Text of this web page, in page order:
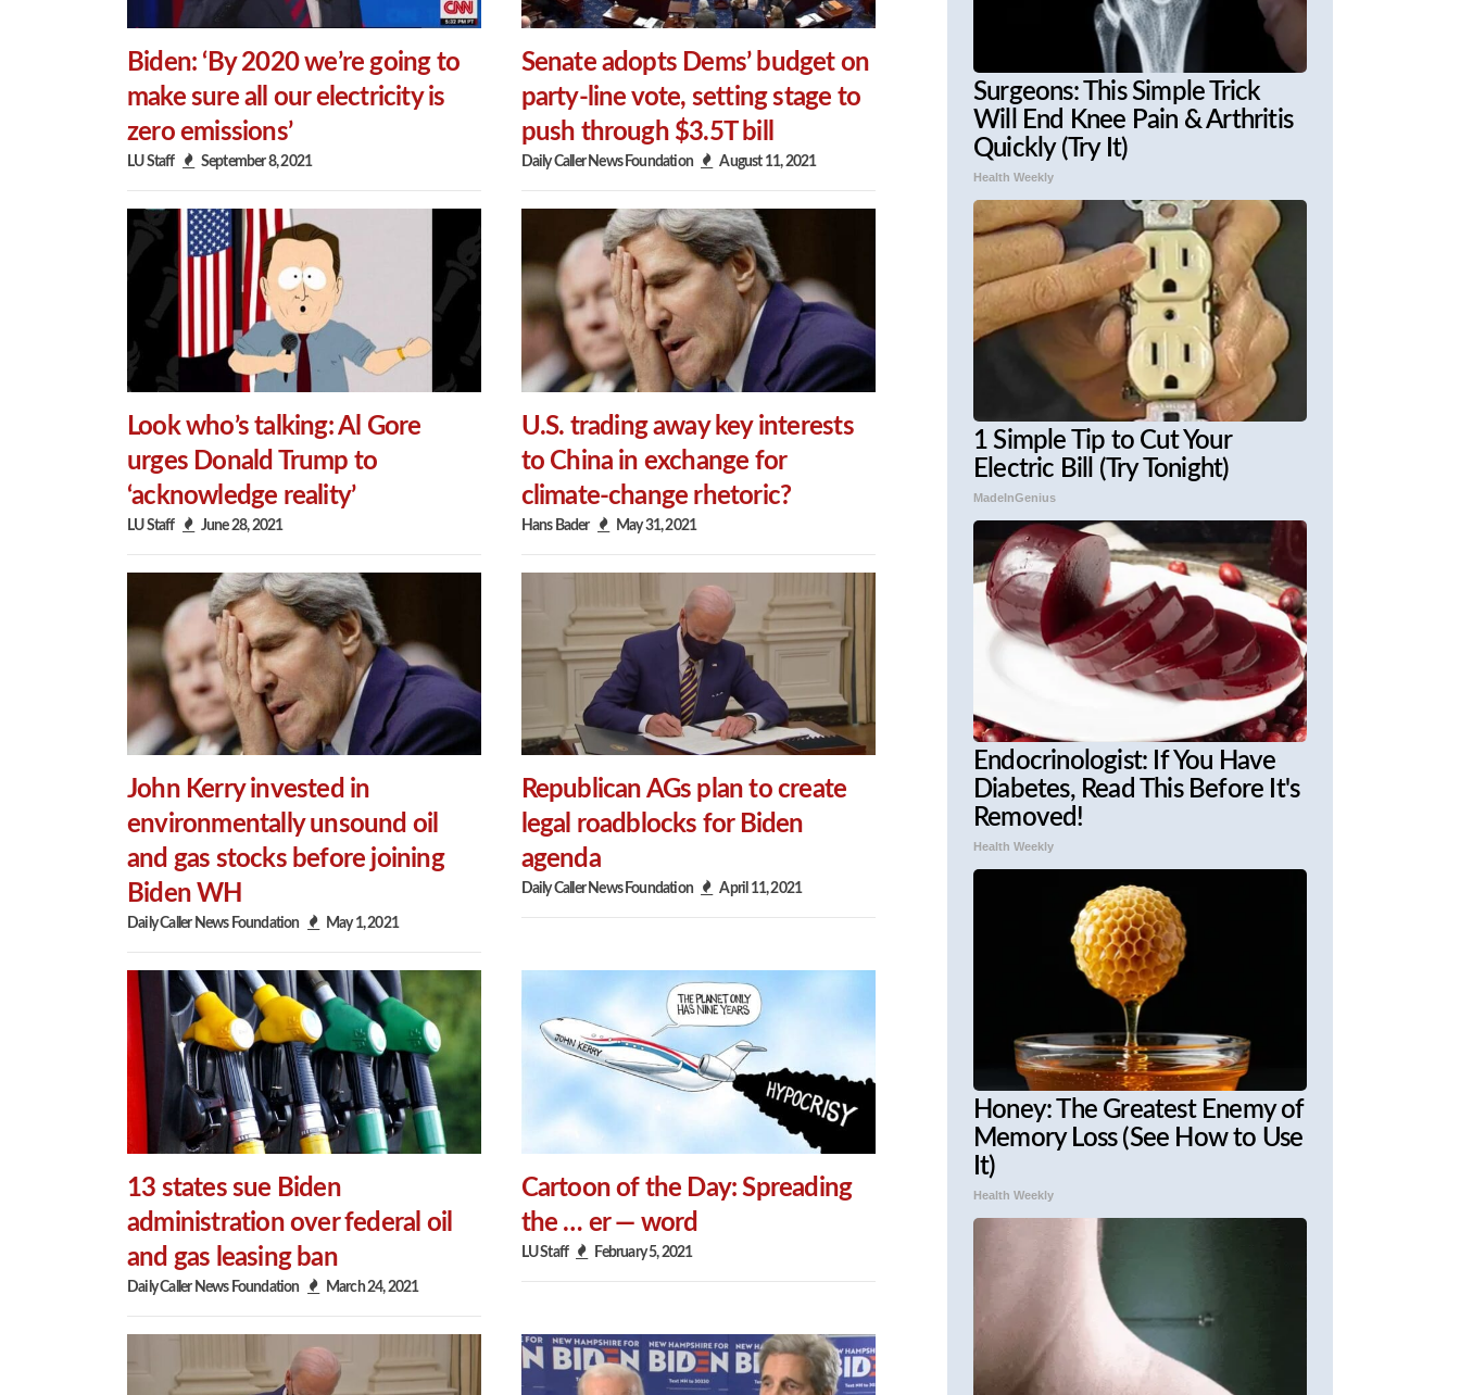
Biden: ‘By 2020 we’re going to
make sure all our electricity is
zero emissions’
LU Staff September 8, 2021
Senate adopts Dems’ budget on
party-line vote, setting stage to
push through $3.5T bill
Daily Caller News Foundation August 11, 2021
Look who’s talking: Al Gore
urges Donald Trump to
‘acknowledge reality’
LU Staff June 28, 2021
U.S. trading away key interests
to China in exchange for
climate-change rhetoric?
Hans Bader May 31, 2021
John Kerry invested in
environmentally unsound oil
and gas stocks before joining
Biden WH
Daily Caller News Foundation May 1, 2021
Republican AGs plan to create
legal roadblocks for Biden
agenda
Daily Caller News Foundation April 11, 2021
13 states sue Biden
administration over federal oil
and gas leasing ban
Daily Caller News Foundation March 24, 2021
Cartoon of the Day: Spreading
the … er — word
LU Staff February 5, 2021
Surgeons: This Simple Trick
Will End Knee Pain & Arthritis
Quickly (Try It)
Health Weekly
1 Simple Tip to Cut Your
Electric Bill (Try Tonight)
MadeInGenius
Endocrinologist: If You Have
Diabetes, Read This Before It's
Removed!
Health Weekly
Honey: The Greatest Enemy of
Memory Loss (See How to Use
It)
Health Weekly